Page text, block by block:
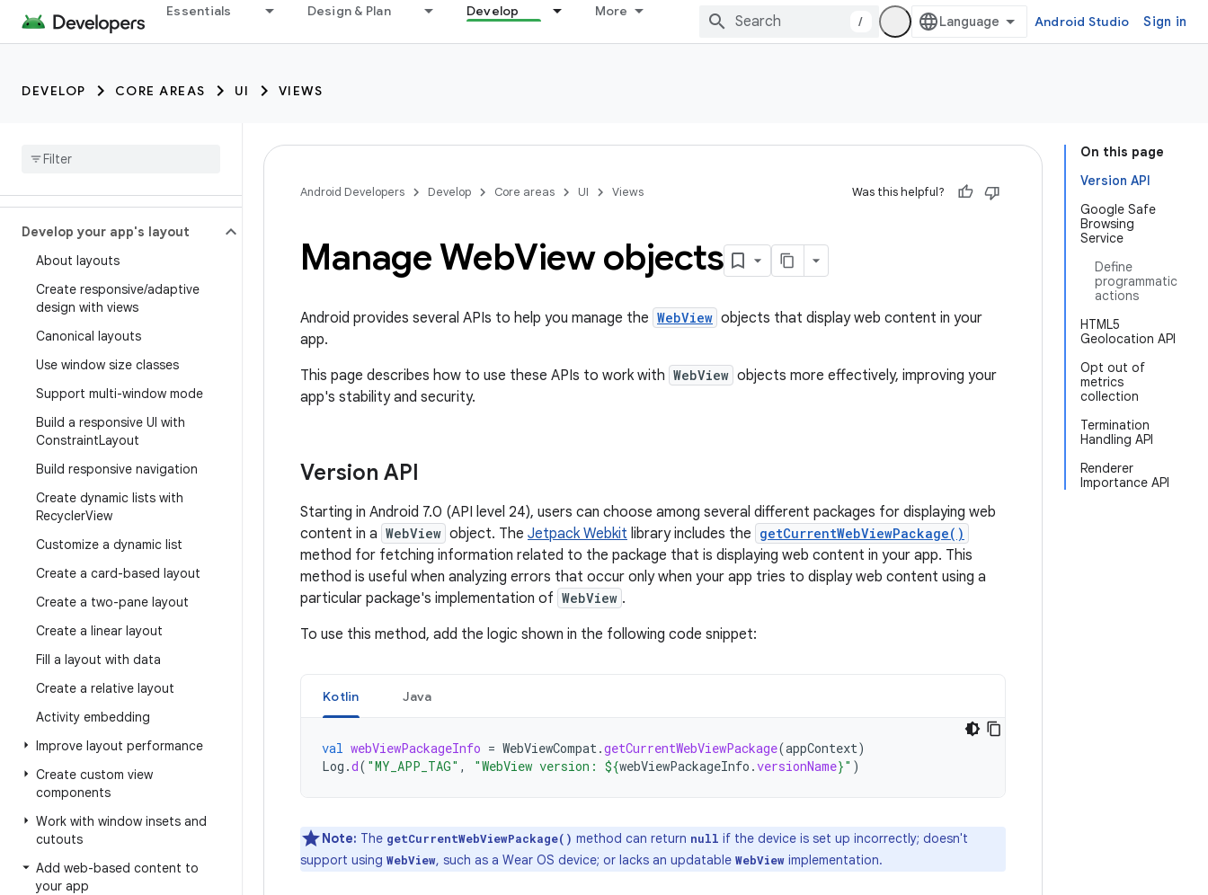
Essentials Design & Plan Develop More
/ Android Studio Sign in
DEVELOP CORE AREAS UI VIEWS
Develop your app's layout
About layouts
Create responsive/adaptive
design with views
Canonical layouts
Use window size classes
Support multi-window mode
Build a responsive UI with
ConstraintLayout
Build responsive navigation
Create dynamic lists with
RecyclerView
Customize a dynamic list
Create a card-based layout
Create a two-pane layout
Create a linear layout
Fill a layout with data
Create a relative layout
Activity embedding
Improve layout performance
Create custom view
components
Work with window insets and
cutouts
Add web-based content to
your app
On this page
Version API
Google Safe
Browsing
Service
Define
programmatic
actions
HTML5
Geolocation API
Opt out of
metrics
collection
Termination
Handling API
Renderer
Importance API
Android Developers Develop Core areas UI Views Was this helpful?
Manage WebView objects
Android provides several APIs to help you manage the WebView objects that display web content in your
app.
This page describes how to use these APIs to work with WebView objects more effectively, improving your
app's stability and security.
Version API
Starting in Android 7.0 (API level 24), users can choose among several different packages for displaying web
content in a WebView object. The Jetpack Webkit library includes the getCurrentWebViewPackage()
method for fetching information related to the package that is displaying web content in your app. This
method is useful when analyzing errors that occur only when your app tries to display web content using a
particular package's implementation of WebView .
To use this method, add the logic shown in the following code snippet:
Kotlin Java
val webViewPackageInfo = WebViewCompat.getCurrentWebViewPackage(appContext)
Log .d( "MY_APP_TAG" , "WebView version: ${webViewPackageInfo .versionName}" )
Note: The getCurrentWebViewPackage() method can return null if the device is set up incorrectly; doesn't
support using WebView, such as a Wear OS device; or lacks an updatable WebView implementation.